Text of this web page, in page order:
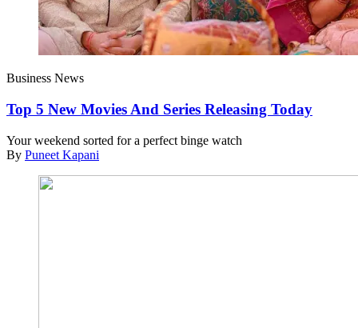
Business News
Top 5 New Movies And Series Releasing Today
Your weekend sorted for a perfect binge watch
By Puneet Kapani